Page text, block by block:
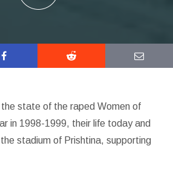
state of the raped Women of
in 1998-1999, their life today and
stadium of Prishtina, supporting